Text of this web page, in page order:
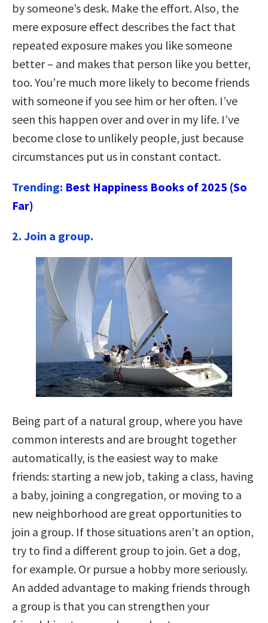
by someone’s desk. Make the effort. Also, the
mere exposure effect describes the fact that
repeated exposure makes you like someone
better – and makes that person like you better,
too. You’re much more likely to become friends
with someone if you see him or her often. I’ve
seen this happen over and over in my life. I’ve
become close to unlikely people, just because
circumstances put us in constant contact.
Trending: Best Happiness Books of 2025 (So
Far)
2. Join a group.
Being part of a natural group, where you have
common interests and are brought together
automatically, is the easiest way to make
friends: starting a new job, taking a class, having
a baby, joining a congregation, or moving to a
new neighborhood are great opportunities to
join a group. If those situations aren’t an option,
try to find a different group to join. Get a dog,
for example. Or pursue a hobby more seriously.
An added advantage to making friends through
a group is that you can strengthen your